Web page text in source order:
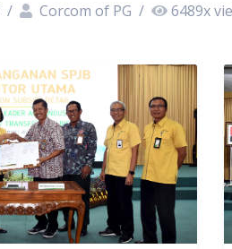
/ Corcom of PG / 6489x